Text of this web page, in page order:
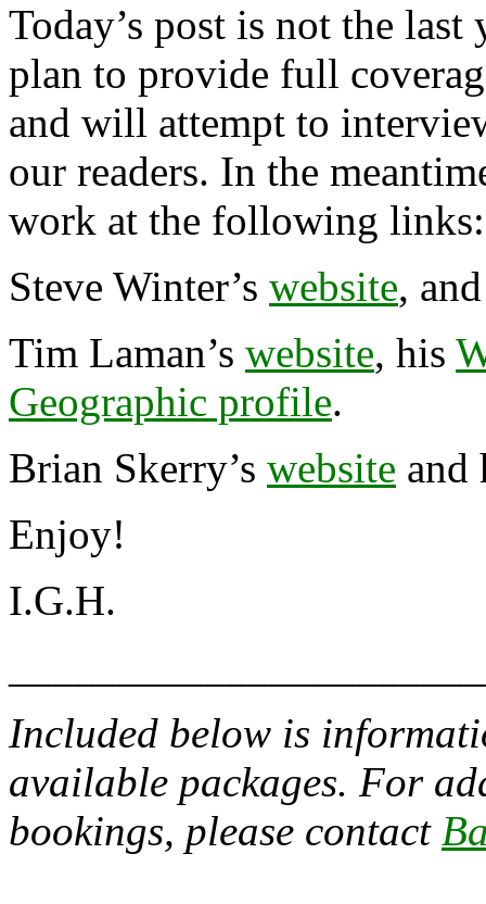
Today’s post is not the
plan to provide full
and will attempt to
our readers. In the
work at the following links:
Steve Winter’s website,
Tim Laman’s website, his
Geographic profile.
Brian Skerry’s website
Enjoy!
I.G.H.
Included below is
available packages. For
bookings, please contact